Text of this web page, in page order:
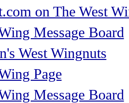
on The West
Message Board
West Wingnuts
Page
Message Board